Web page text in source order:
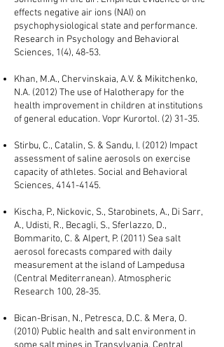
effects negative air ions (NAI) on
psychophysiological state and performance.
Research in Psychology and Behavioral
Sciences, 1(4), 48-53.
Khan, M.A., Chervinskaia, A.V. & Mikitchenko,
N.A. (2012) The use of Halotherapy for the
health improvement in children at institutions
of general education. Vopr Kurortol. (2) 31-35.
Stirbu, C., Catalin, S. & Sandu, I. (2012) Impact
assessment of saline aerosols on exercise
capacity of athletes. Social and Behavioral
Sciences, 4141-4145.
Kischa, P., Nickovic, S., Starobinets, A., Di Sarr,
A., Udisti, R., Becagli, S., Sferlazzo, D.,
Bommarito, C. & Alpert, P. (2011) Sea salt
aerosol forecasts compared with daily
measurement at the island of Lampedusa
(Central Mediterranean). Atmospheric
Research 100, 28-35.
Bican-Brisan, N., Petresca, D.C. & Mera, O.
(2010) Public health and salt environment in